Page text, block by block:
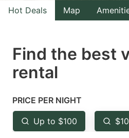
select
Press
the
mark
key
to
Hot Deals Map
Find the best
rental
PRICE PER NIGHT
Up to $100